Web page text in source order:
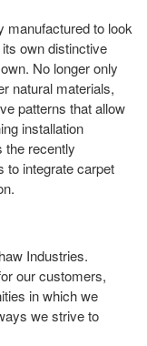
manufactured to look
own distinctive
No longer only
natural materials,
patterns that allow
installation
the recently
to integrate carpet
Industries.
our customers,
in which we
we strive to